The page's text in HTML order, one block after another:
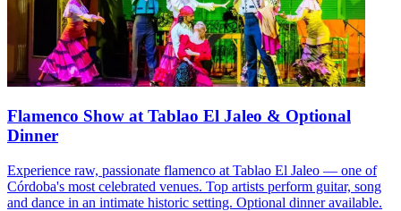
Flamenco Show at Tablao El Jaleo & Optional
Dinner
Experience raw, passionate flamenco at Tablao El Jaleo — one of
Córdoba's most celebrated venues. Top artists perform guitar, song
and dance in an intimate historic setting. Optional dinner available.